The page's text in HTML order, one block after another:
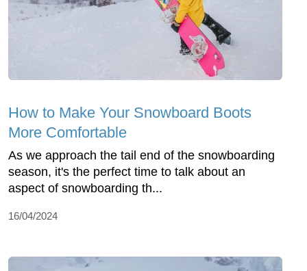
How to Make Your Snowboard Boots
More Comfortable
As we approach the tail end of the snowboarding
season, it's the perfect time to talk about an
aspect of snowboarding th...
16/04/2024